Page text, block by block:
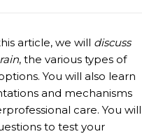
article, we will discuss
, the various types of
You will also learn
and mechanisms
care. You will
to test your